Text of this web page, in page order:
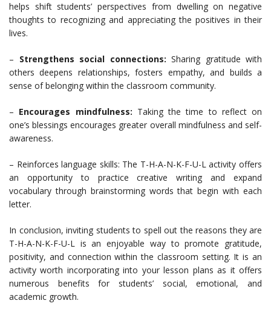
helps shift students’ perspectives from dwelling on negative
thoughts to recognizing and appreciating the positives in their
lives.
– Strengthens social connections: Sharing gratitude with
others deepens relationships, fosters empathy, and builds a
sense of belonging within the classroom community.
– Encourages mindfulness: Taking the time to reflect on
one’s blessings encourages greater overall mindfulness and self-
awareness.
– Reinforces language skills: The T-H-A-N-K-F-U-L activity offers
an opportunity to practice creative writing and expand
vocabulary through brainstorming words that begin with each
letter.
In conclusion, inviting students to spell out the reasons they are
T-H-A-N-K-F-U-L is an enjoyable way to promote gratitude,
positivity, and connection within the classroom setting. It is an
activity worth incorporating into your lesson plans as it offers
numerous benefits for students’ social, emotional, and
academic growth.